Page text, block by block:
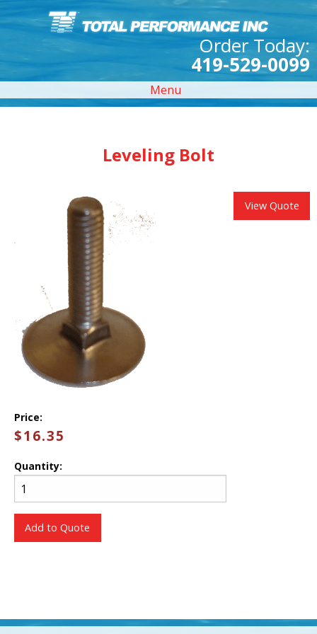
Order Today:
419-529-0099
Menu
Leveling Bolt
View Quote
Price:
$16.35
Quantity:
Add to Quote